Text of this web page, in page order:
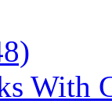
With